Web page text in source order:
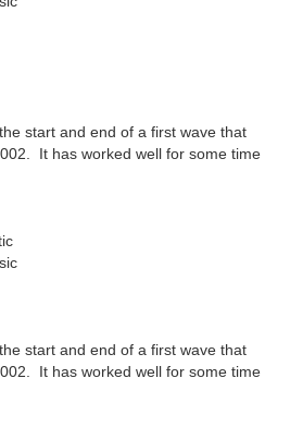
start and end of a first wave that
It has worked well for some time
start and end of a first wave that
It has worked well for some time